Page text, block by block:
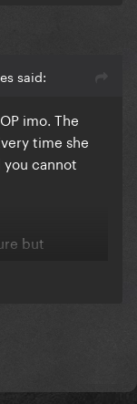
said:
imo. The
time she
cannot
but